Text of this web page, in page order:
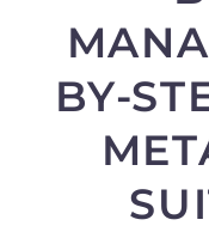
BY-